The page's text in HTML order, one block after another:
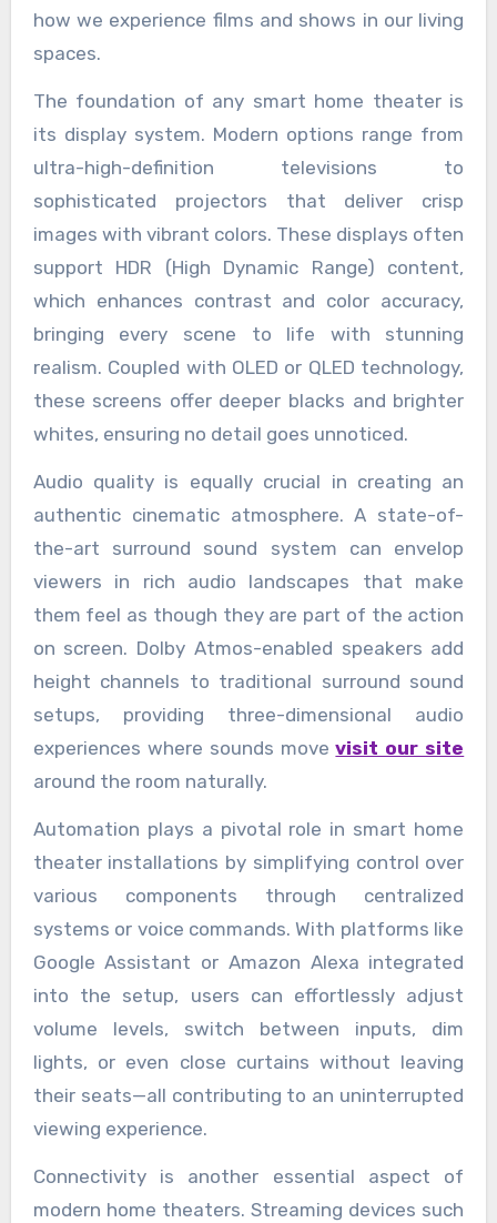
how we experience films and shows in our living
spaces.
The foundation of any smart home theater is
its display system. Modern options range from
ultra-high-definition televisions to
sophisticated projectors that deliver crisp
images with vibrant colors. These displays often
support HDR (High Dynamic Range) content,
which enhances contrast and color accuracy,
bringing every scene to life with stunning
realism. Coupled with OLED or QLED technology,
these screens offer deeper blacks and brighter
whites, ensuring no detail goes unnoticed.
Audio quality is equally crucial in creating an
authentic cinematic atmosphere. A state-of-
the-art surround sound system can envelop
viewers in rich audio landscapes that make
them feel as though they are part of the action
on screen. Dolby Atmos-enabled speakers add
height channels to traditional surround sound
setups, providing three-dimensional audio
experiences where sounds movevisit our site
around the room naturally.
Automation plays a pivotal role in smart home
theater installations by simplifying control over
various components through centralized
systems or voice commands. With platforms like
Google Assistant or Amazon Alexa integrated
into the setup, users can effortlessly adjust
volume levels, switch between inputs, dim
lights, or even close curtains without leaving
their seats—all contributing to an uninterrupted
viewing experience.
Connectivity is another essential aspect of
modern home theaters. Streaming devices such